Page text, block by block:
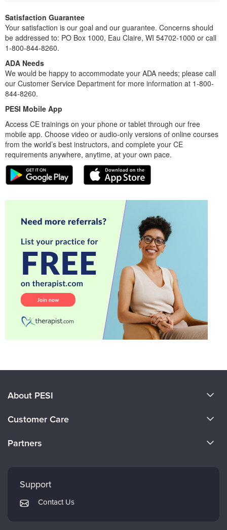
Satisfaction Guarantee
Your satisfaction is our goal and our guarantee. Concerns should
be addressed to: PO Box 1000, Eau Claire, WI 54702-1000 or call
1-800-844-8260.
ADA Needs
We would be happy to accommodate your ADA needs; please call
our Customer Service Department for more information at 1-800-
844-8260.
PESI Mobile App
Access CE trainings on your phone or tablet through our free
mobile app. Choose video or audio-only versions of online courses
from the world’s best instructors, and complete your CE
requirements anywhere, anytime, at your own pace.
About PESI
Careers
Customer Care
Returns and Refund Policy
Subscription Preferences
Partners
Mindsight Institute
PESI Publishing
Support
Contact Us